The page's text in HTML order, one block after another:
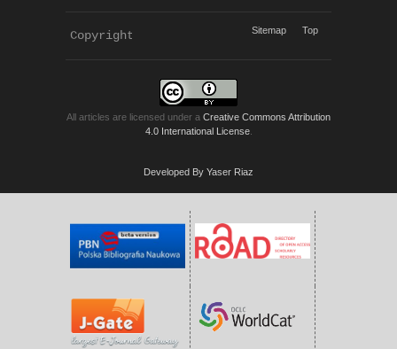
Copyright Sitemap Top
All articles are licensed under a Creative Commons Attribution
4.0 International License.
Developed By Yaser Riaz